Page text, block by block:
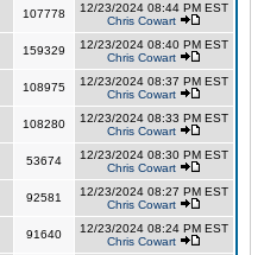
107778
12/23/2024 08:44 PM EST
Chris Cowart
159329
12/23/2024 08:40 PM EST
Chris Cowart
108975
12/23/2024 08:37 PM EST
Chris Cowart
108280
12/23/2024 08:33 PM EST
Chris Cowart
53674
12/23/2024 08:30 PM EST
Chris Cowart
92581
12/23/2024 08:27 PM EST
Chris Cowart
91640
12/23/2024 08:24 PM EST
Chris Cowart